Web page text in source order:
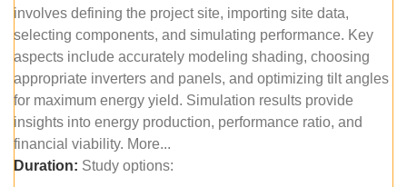
involves defining the project site, importing site data,
selecting components, and simulating performance. Key
aspects include accurately modeling shading, choosing
appropriate inverters and panels, and optimizing tilt angles
for maximum energy yield. Simulation results provide
insights into energy production, performance ratio, and
financial viability. More...
Duration: Study options: